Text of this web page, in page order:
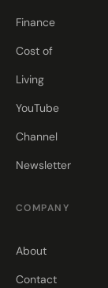
Finance
Cost of
Living
YouTube
Channel
Newsletter
COMPANY
About
Contact